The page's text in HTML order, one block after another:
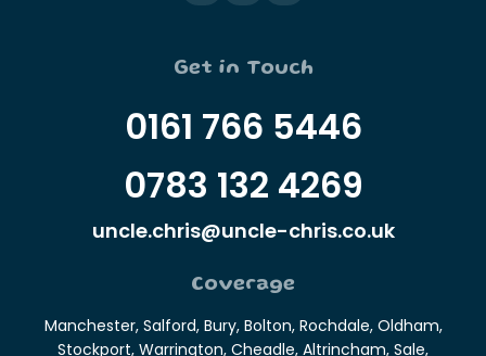
Get in Touch
0161 766 5446
0783 132 4269
uncle.chris@uncle-chris.co.uk
Coverage
Manchester, Salford, Bury, Bolton, Rochdale, Oldham,
Stockport, Warrington, Cheadle, Altrincham, Sale,